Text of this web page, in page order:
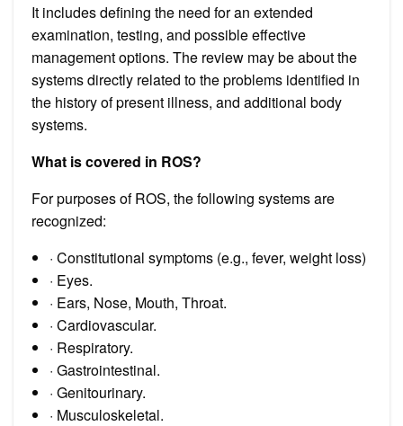
It includes defining the need for an extended
examination, testing, and possible effective
management options. The review may be about the
systems directly related to the problems identified in
the history of present illness, and additional body
systems.
What is covered in ROS?
For purposes of ROS, the following systems are
recognized:
· Constitutional symptoms (e.g., fever, weight loss)
· Eyes.
· Ears, Nose, Mouth, Throat.
· Cardiovascular.
· Respiratory.
· Gastrointestinal.
· Genitourinary.
· Musculoskeletal.